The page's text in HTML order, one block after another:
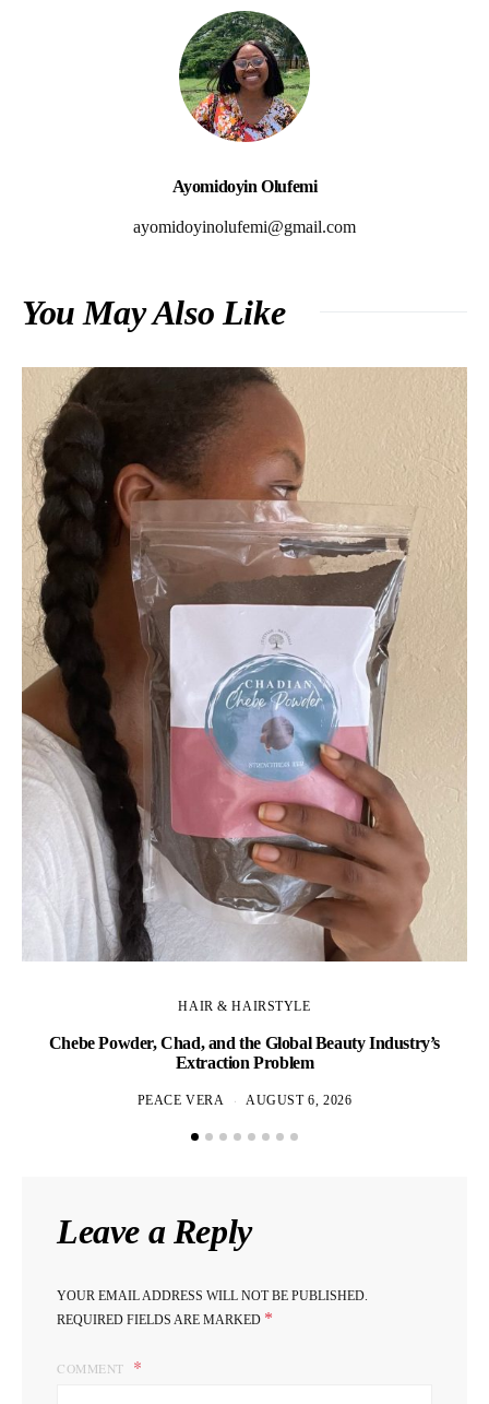
Ayomidoyin Olufemi
ayomidoyinolufemi@gmail.com
You May Also Like
HAIR & HAIRSTYLE
Chebe Powder, Chad, and the Global Beauty Industry’s
Extraction Problem
PEACE VERA AUGUST 6, 2026
Leave a Reply
YOUR EMAIL ADDRESS WILL NOT BE PUBLISHED.
REQUIRED FIELDS ARE MARKED *
COMMENT